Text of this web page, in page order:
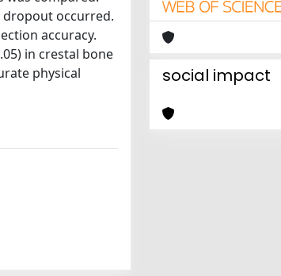
dropout occurred.
accuracy.
in crestal bone
physical
social impact